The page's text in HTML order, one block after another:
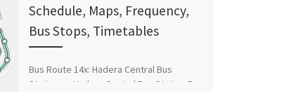
Schedule, Maps, Frequency,
Bus Stops, Timetables
Bus Route 14x: Hadera Central Bus
Station ‎→ Hadera Central Bus Station Bus